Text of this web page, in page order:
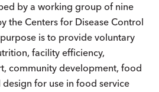
by a working group of nine
the Centers for Disease Control
is to provide voluntary
facility efficiency,
community development, food
for use in food service